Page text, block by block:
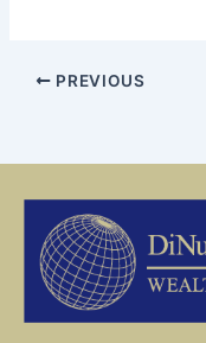
PREVIOUS